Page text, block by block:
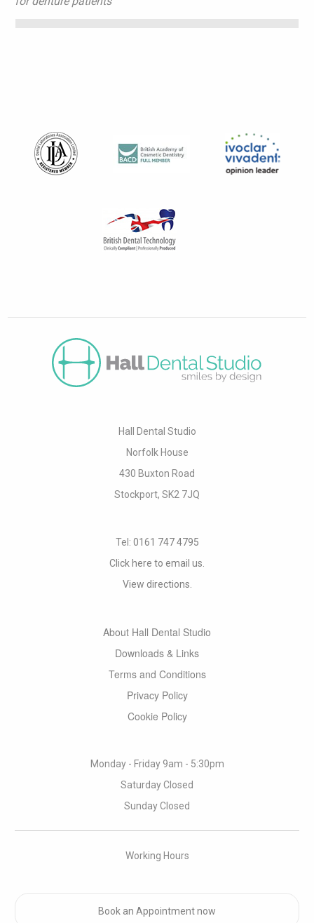
Hall Dental Studio
Norfolk House
430 Buxton Road
Stockport, SK2 7JQ
Tel: 0161 747 4795
Click here to email us.
View directions.
About Hall Dental Studio
Downloads & Links
Terms and Conditions
Privacy Policy
Cookie Policy
Monday - Friday 9am - 5:30pm
Saturday Closed
Sunday Closed
Working Hours
Book an Appointment now